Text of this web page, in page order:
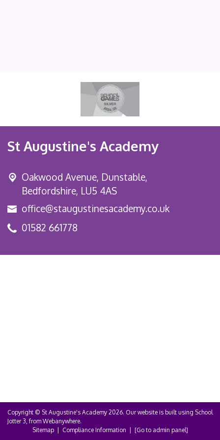
St Augustine's Academy
Oakwood Avenue, Dunstable,
Bedfordshire, LU5 4AS
office@staugustinesacademy.co.uk
01582 661778
Copyright © St Augustine's Academy 2026. Our website is built using School
Jotter 3 , from Webanywhere.
Sitemap| Compliance Information [Go to admin panel]